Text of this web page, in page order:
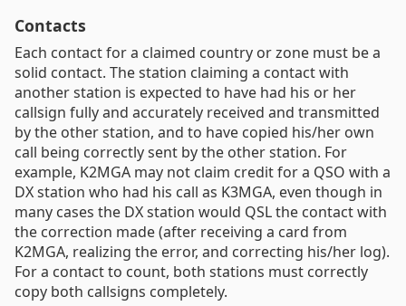
Contacts
Each contact for a claimed country or zone must be a
solid contact. The station claiming a contact with
another station is expected to have had his or her
callsign fully and accurately received and transmitted
by the other station, and to have copied his/her own
call being correctly sent by the other station. For
example, K2MGA may not claim credit for a QSO with a
DX station who had his call as K3MGA, even though in
many cases the DX station would QSL the contact with
the correction made (after receiving a card from
K2MGA, realizing the error, and correcting his/her log).
For a contact to count, both stations must correctly
copy both callsigns completely.